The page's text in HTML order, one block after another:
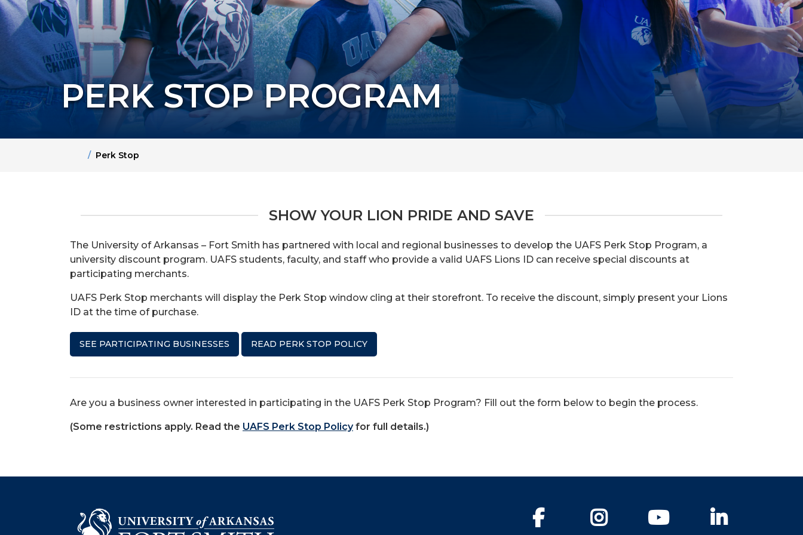
PERK STOP PROGRAM
HomePerk Stop
SHOW YOUR LION PRIDE AND SAVE
The University of Arkansas – Fort Smith has partnered with local and regional businesses to develop the UAFS Perk Stop Program, a
university discount program. UAFS students, faculty, and staff who provide a valid UAFS Lions ID can receive special discounts at
participating merchants.
UAFS Perk Stop merchants will display the Perk Stop window cling at their storefront. To receive the discount, simply present your Lions
ID at the time of purchase.
SEE PARTICIPATING BUSINESSES READ PERK STOP POLICY
Are you a business owner interested in participating in the UAFS Perk Stop Program? Fill out the form below to begin the process.
(Some restrictions apply. Read the UAFS Perk Stop Policyfor full details.)
Facebook Instagram YouTube